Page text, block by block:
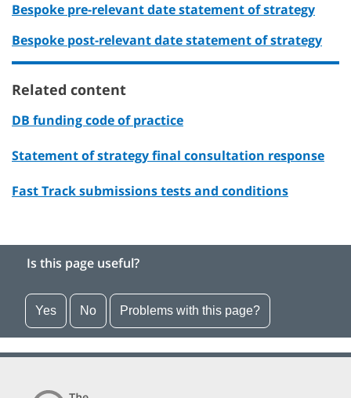
Bespoke pre-relevant date statement of strategy
Bespoke post-relevant date statement of strategy
Related content
DB funding code of practice
Statement of strategy final consultation response
Fast Track submissions tests and conditions
Is this page useful?
Yes No Problems with this page?